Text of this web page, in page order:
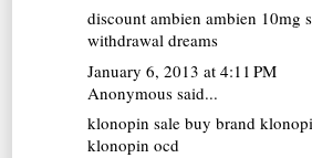
discount ambien ambien 10mg
withdrawal dreams
January 6, 2013 at 4:11 PM
Anonymous said...
klonopin sale buy brand
klonopin ocd